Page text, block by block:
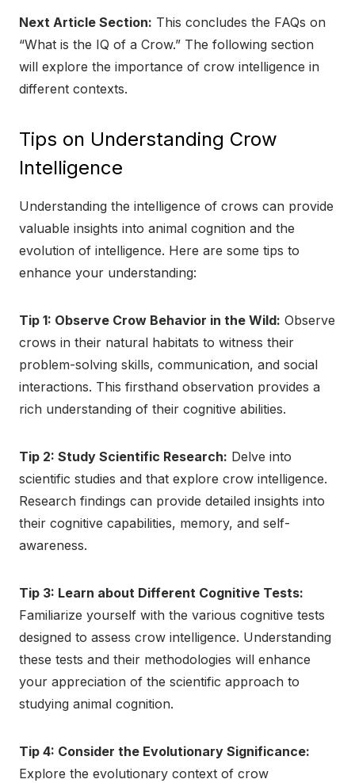
Next Article Section: This concludes the FAQs on
“What is the IQ of a Crow.” The following section
will explore the importance of crow intelligence in
different contexts.
Tips on Understanding Crow
Intelligence
Understanding the intelligence of crows can provide
valuable insights into animal cognition and the
evolution of intelligence. Here are some tips to
enhance your understanding:
Tip 1: Observe Crow Behavior in the Wild: Observe
crows in their natural habitats to witness their
problem-solving skills, communication, and social
interactions. This firsthand observation provides a
rich understanding of their cognitive abilities.
Tip 2: Study Scientific Research: Delve into
scientific studies and that explore crow intelligence.
Research findings can provide detailed insights into
their cognitive capabilities, memory, and self-
awareness.
Tip 3: Learn about Different Cognitive Tests:
Familiarize yourself with the various cognitive tests
designed to assess crow intelligence. Understanding
these tests and their methodologies will enhance
your appreciation of the scientific approach to
studying animal cognition.
Tip 4: Consider the Evolutionary Significance:
Explore the evolutionary context of crow